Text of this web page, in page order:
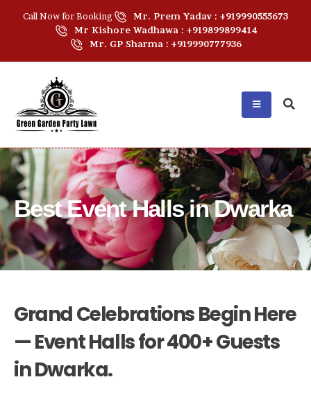
Call Now for Booking
Mr. Prem Yadav : +919990555673
Mr Kishore Wadhawa : +919899899414
Mr. GP Sharma : +919990777936
Best Event Halls in Dwarka
Grand Celebrations Begin Here
— Event Halls for 400+ Guests
in Dwarka.